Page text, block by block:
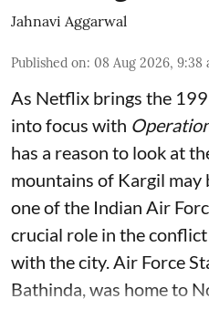
Jahnavi Aggarwal
Published on: 08 Aug 2026, 9:38
As Netflix brings the
into focus with
has a reason to look at
mountains of Kargil
one of the Indian Air
crucial role in the
with the city. Air Force
Bathinda, was home to